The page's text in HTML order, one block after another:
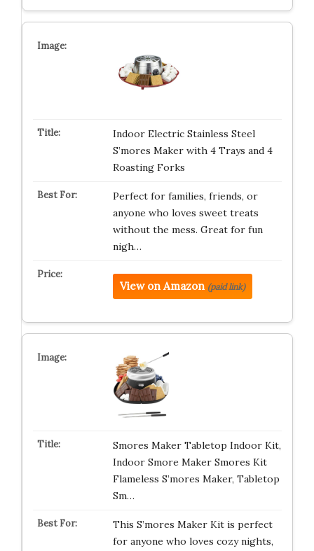
Indoor Electric Stainless Steel
S’mores Maker with 4 Trays and 4
Roasting Forks
Perfect for families, friends, or
anyone who loves sweet treats
without the mess. Great for fun
nigh…
View on Amazon (paid link)
Smores Maker Tabletop Indoor Kit,
Indoor Smore Maker Smores Kit
Flameless S’mores Maker, Tabletop
Sm…
This S’mores Maker Kit is perfect
for anyone who loves cozy nights,